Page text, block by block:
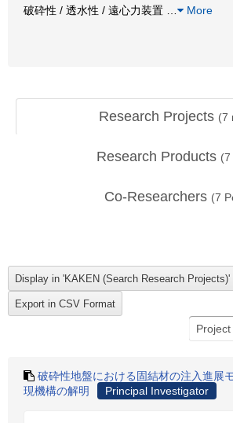
破砕性 / 透水性 / 遠心力装置
More
Research Projects (7
Research Products (7
Co-Researchers (7
破砕性地盤における固結材の注入進展
現機構の解明
Principal Investigator